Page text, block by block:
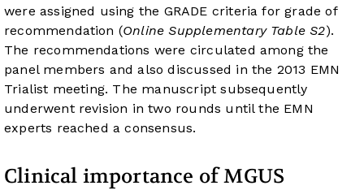
were assigned using the GRADE criteria for grade of
recommendation (Online Supplementary Table S2).
The recommendations were circulated among the
panel members and also discussed in the 2013 EMN
Trialist meeting. The manuscript subsequently
underwent revision in two rounds until the EMN
experts reached a consensus.
Clinical importance of MGUS